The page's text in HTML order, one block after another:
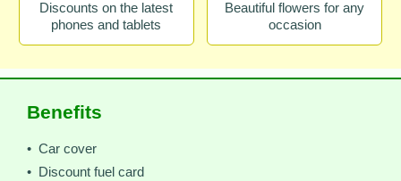
Discounts on the latest
phones and tablets
Beautiful flowers for any
occasion
Benefits
• Car cover
• Discount fuel card